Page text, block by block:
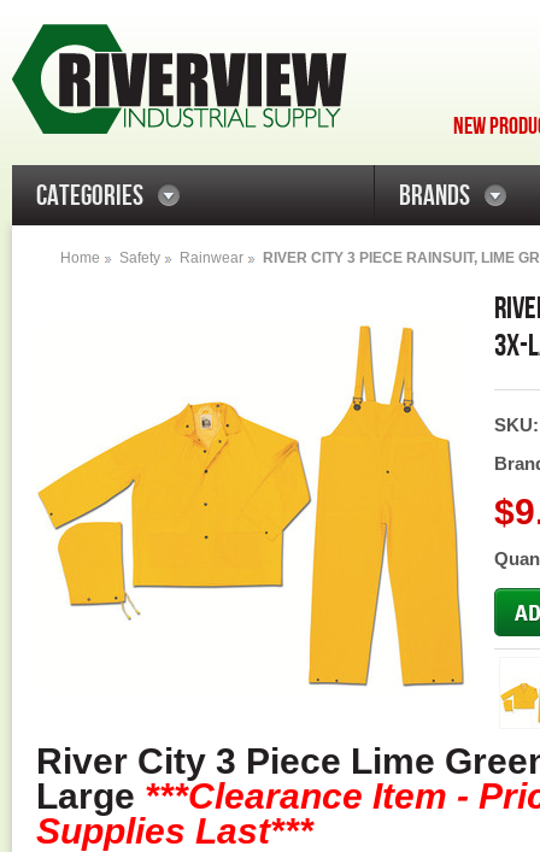
NEW
CATEGORIES BRANDS
Home Safety Rainwear RIVER CITY 3 PIECE RAINSUIT, LIME
3X-
River City 3 Piece Lime
Large ***Clearance Item -
Supplies Last***